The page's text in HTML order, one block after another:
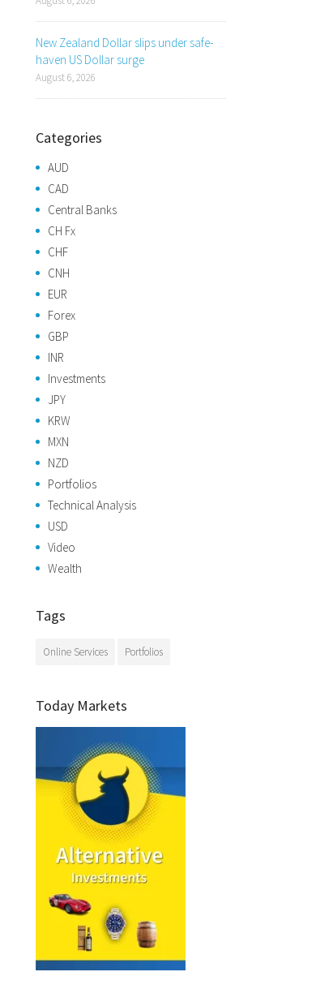
New Zealand Dollar slips under safe-
haven US Dollar surge
August 6, 2026
Categories
AUD
CAD
Central Banks
CH Fx
CHF
CNH
EUR
Forex
GBP
INR
Investments
JPY
KRW
MXN
NZD
Portfolios
Technical Analysis
USD
Video
Wealth
Tags
Online Services Portfolios
Today Markets